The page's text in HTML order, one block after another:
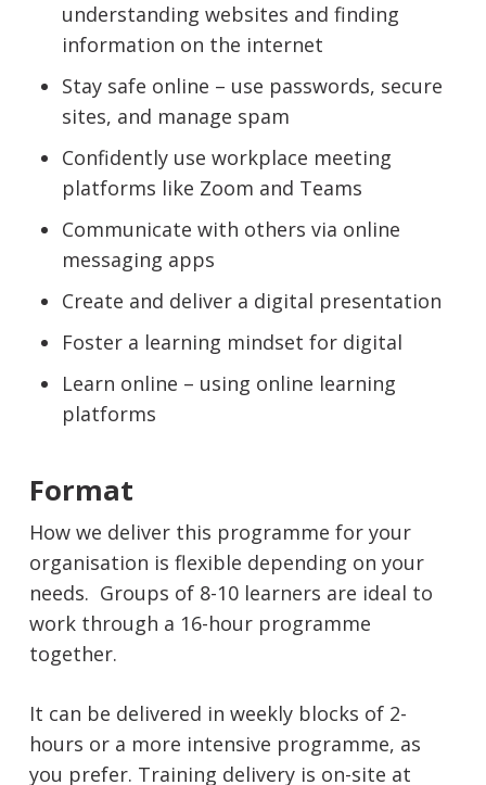
understanding websites and finding
information on the internet
Stay safe online – use passwords, secure
sites, and manage spam
Confidently use workplace meeting
platforms like Zoom and Teams
Communicate with others via online
messaging apps
Create and deliver a digital presentation
Foster a learning mindset for digital
Learn online – using online learning
platforms
Format
How we deliver this programme for your
organisation is flexible depending on your
needs. Groups of 8-10 learners are ideal to
work through a 16-hour programme
together.
It can be delivered in weekly blocks of 2-
hours or a more intensive programme, as
you prefer. Training delivery is on-site at